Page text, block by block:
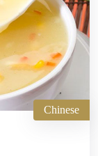
Chinese